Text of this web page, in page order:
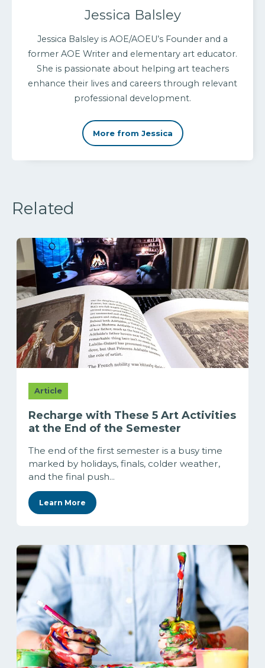
Jessica Balsley
Jessica Balsley is AOE/AOEU’s Founder and a
former AOE Writer and elementary art educator.
She is passionate about helping art teachers
enhance their lives and careers through relevant
professional development.
More from Jessica
Related
Article
Recharge with These 5 Art Activities
at the End of the Semester
The end of the first semester is a busy time
marked by holidays, finals, colder weather,
and the final push...
Learn More